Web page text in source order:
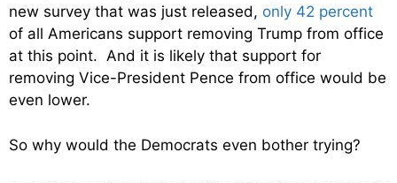
new survey that was just released, only 42 percent
of all Americans support removing Trump from office
at this point. And it is likely that support for
removing Vice-President Pence from office would be
even lower.
So why would the Democrats even bother trying?